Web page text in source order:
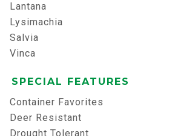
Lantana
Lysimachia
Salvia
Vinca
SPECIAL FEATURES
Container Favorites
Deer Resistant
Drought Tolerant